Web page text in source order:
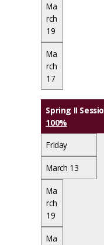
Ma
rch
19
Ma
rch
17
Spring II
100%
Friday
March 13
Ma
rch
19
Ma